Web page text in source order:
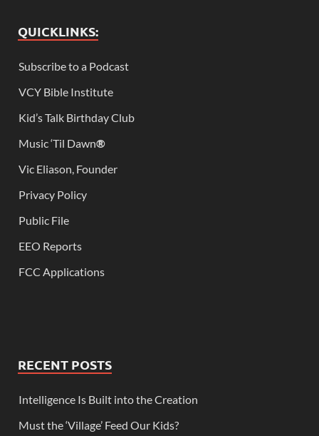
QUICKLINKS:
Subscribe to a Podcast
VCY Bible Institute
Kid’s Talk Birthday Club
Music ‘Til Dawn®
Vic Eliason, Founder
Privacy Policy
Public File
EEO Reports
FCC Applications
RECENT POSTS
Intelligence Is Built into the Creation
Must the ‘Village’ Feed Our Kids?